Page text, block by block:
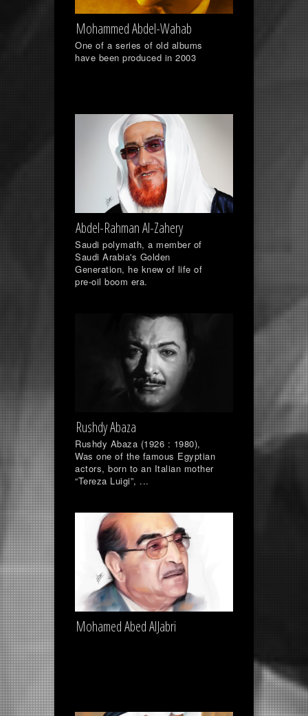
Mohammed Abdel-Wahab
One of a series of old albums
have been produced in 2003
Abdel-Rahman Al-Zahery
Saudi polymath, a member of
Saudi Arabia's Golden
Generation, he knew of life of
pre-oil boom era.
Rushdy Abaza
Rushdy Abaza (1926 : 1980),
Was one of the famous Egyptian
actors, born to an Italian mother
“Tereza Luigi”, ...
Mohamed Abed AlJabri